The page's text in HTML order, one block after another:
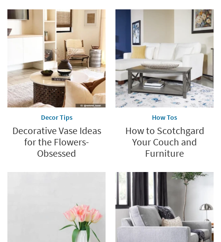
Decor Tips
Decorative Vase Ideas
for the Flowers-
Obsessed
How Tos
How to Scotchgard
Your Couch and
Furniture